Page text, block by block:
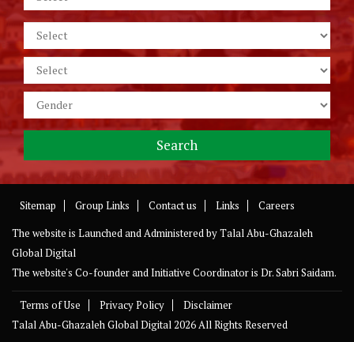
Sitemap Group Links Contact us Links
Careers
The website is Launched and Administered byTalal Abu-Ghazaleh
Global Digital
The website's Co-founder and Initiative Coordinator is Dr. Sabri Saidam.
Terms of Use Privacy Policy
Disclaimer
Talal Abu-Ghazaleh Global Digital2026 All Rights Reserved